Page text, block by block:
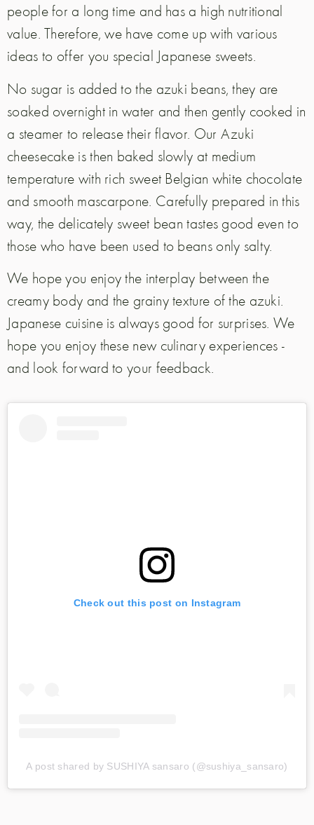
people for a long time and has a high nutritional
value. Therefore, we have come up with various
ideas to offer you special Japanese sweets.
No sugar is added to the azuki beans, they are
soaked overnight in water and then gently cooked in
a steamer to release their flavor. Our Azuki
cheesecake is then baked slowly at medium
temperature with rich sweet Belgian white chocolate
and smooth mascarpone. Carefully prepared in this
way, the delicately sweet bean tastes good even to
those who have been used to beans only salty.
We hope you enjoy the interplay between the
creamy body and the grainy texture of the azuki.
Japanese cuisine is always good for surprises. We
hope you enjoy these new culinary experiences -
and look forward to your feedback.
Check out this post on Instagram
A post shared by SUSHIYA sansaro (@sushiya_sansaro)